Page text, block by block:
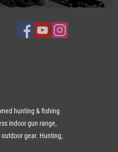
hunting & fishing
indoor gun range,
gear. Hunting,